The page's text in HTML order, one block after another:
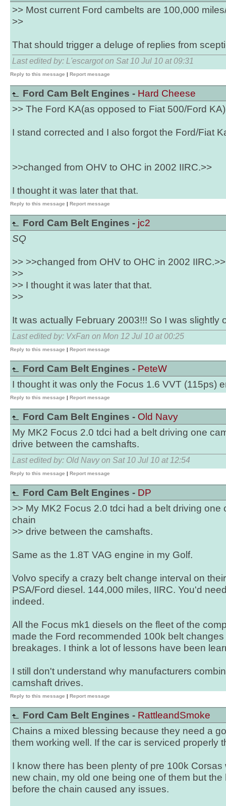
>> Most current Ford cambelts are 100,000
>>
That should trigger a deluge of replies from
Last edited by: L'escargot on Sat 10 Jul 10 at 09:31
Reply to this message | Report message
Ford Cam Belt Engines - Hard Cheese
>> The Ford KA(as opposed to Fiat 500/Ford
I stand corrected and I also forgot the Ford/Fiat
>>changed from OHV to OHC in 2002 IIRC.>>
I thought it was later that that.
Reply to this message | Report message
Ford Cam Belt Engines - jc2
SQ
>> >>changed from OHV to OHC in 2002 IIRC.>>
>>
>> I thought it was later that that.
>>
It was actually February 2003!!! So I was slightly
Last edited by: VxFan on Mon 12 Jul 10 at 00:25
Reply to this message | Report message
Ford Cam Belt Engines - PeteW
I thought it was only the Focus 1.6 VVT (115ps)
Reply to this message | Report message
Ford Cam Belt Engines - Old Navy
My MK2 Focus 2.0 tdci had a belt driving one
drive between the camshafts.
Last edited by: Old Navy on Sat 10 Jul 10 at 12:54
Reply to this message | Report message
Ford Cam Belt Engines - DP
>> My MK2 Focus 2.0 tdci had a belt driving one
chain
>> drive between the camshafts.
Same as the 1.8T VAG engine in my Golf.
Volvo specify a crazy belt change interval on
PSA/Ford diesel. 144,000 miles, IIRC. You'd
indeed.
All the Focus mk1 diesels on the fleet of the
made the Ford recommended 100k belt
breakages. I think a lot of lessons have been
I still don't understand why manufacturers
camshaft drives.
Reply to this message | Report message
Ford Cam Belt Engines - RattleandSmoke
Chains a mixed blessing because they need a
them working well. If the car is serviced properly
I know there has been plenty of pre 100k
new chain, my old one being one of them but
before the chain caused any issues.